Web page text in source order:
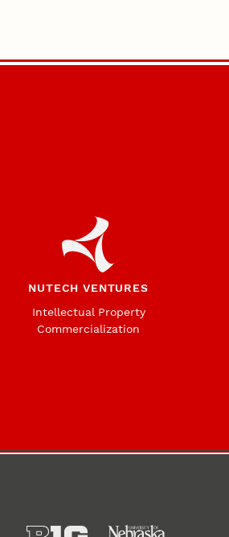
NUTECH VENTURES
Intellectual Property
Commercialization